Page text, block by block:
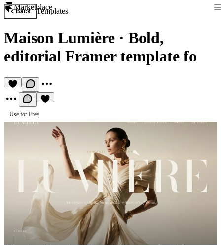
Marketplace
Back Templates
Maison Lumière · Bold,
editorial Framer template fo
Use for Free